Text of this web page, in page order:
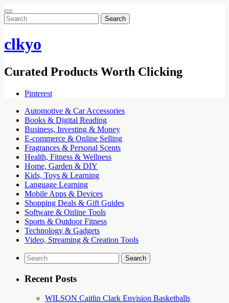
Search
for:
clkyo
Curated Products Worth Clicking
Pinterest
Automotive & Car Accessories
Books & Digital Reading
Business, Investing & Money
E-commerce & Online Selling
Fragrances & Personal Scents
Health, Fitness & Wellness
Home, Garden & DIY
Kids, Toys & Learning
Language Learning
Mobile Apps & Devices
Shopping Deals & Gift Guides
Software & Online Tools
Sports & Outdoor Fitness
Technology & Gadgets
Video, Streaming & Creation Tools
Search
for:
Recent Posts
WILSON Caitlin Clark Envision Basketballs